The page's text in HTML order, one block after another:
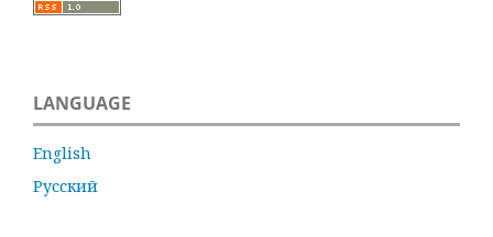
LANGUAGE
English
Русский